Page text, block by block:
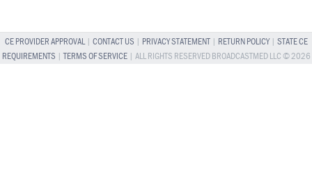
CE PROVIDER APPROVAL| CONTACT US PRIVACY STATEMENT| RETURN POLICY| STATE CE
REQUIREMENTS |TERMS OF SERVICE| ALL RIGHTS RESERVED BROADCASTMED LLC © 2026